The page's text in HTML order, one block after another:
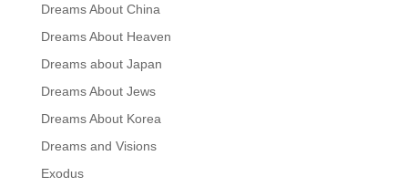
Dreams About China
Dreams About Heaven
Dreams about Japan
Dreams About Jews
Dreams About Korea
Dreams and Visions
Exodus